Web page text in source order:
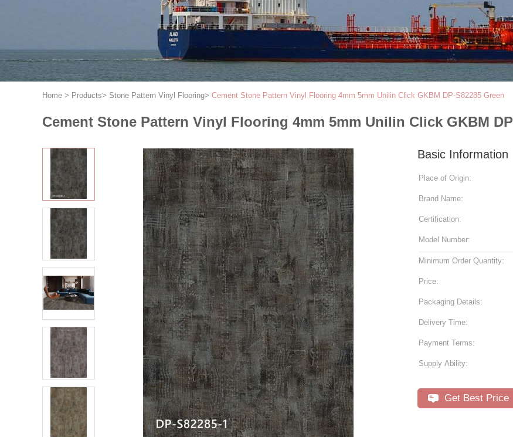
Home > Products> Stone Pattern Vinyl Flooring> Cement Stone Pattern Vinyl Flooring 4mm 5mm Unilin Click GKBM DP-S82285 Green
Cement Stone Pattern Vinyl Flooring 4mm 5mm Unilin Click GKBM
Basic Information
Place of Origin:
Brand Name:
Certification:
Model Number:
Minimum Order Quantity:
Price:
Packaging Details:
Delivery Time:
Payment Terms:
Supply Ability:
Get Best Price